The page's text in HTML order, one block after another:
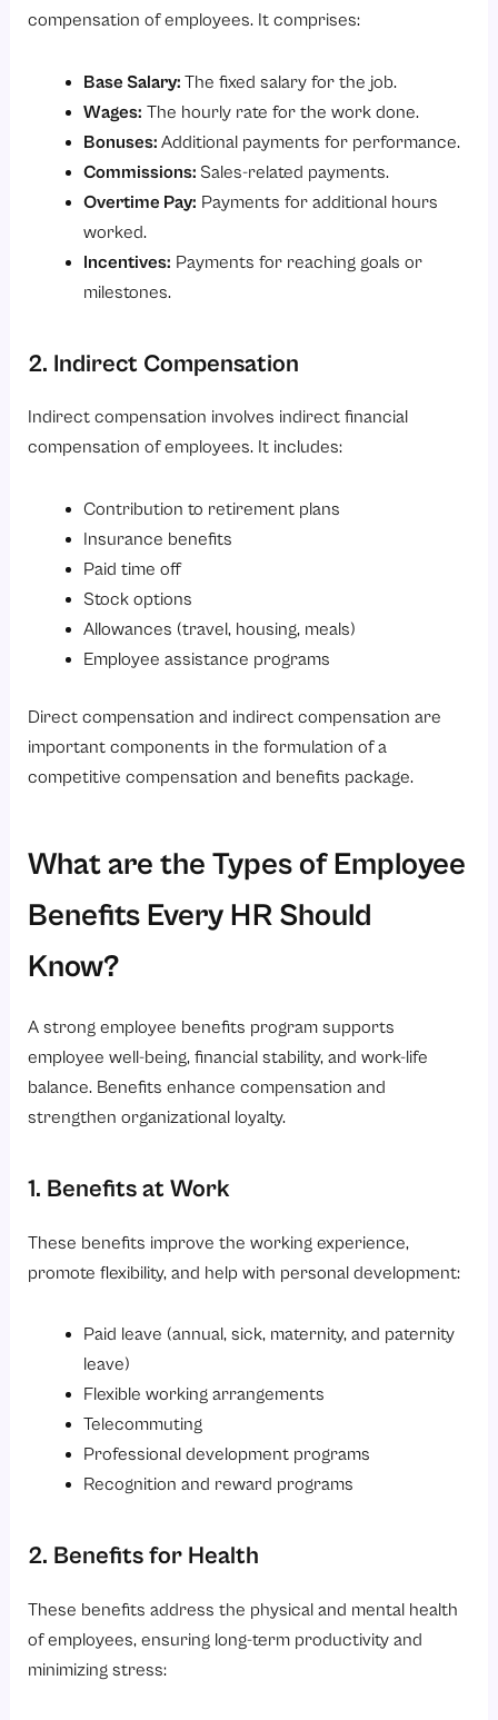
compensation of employees. It comprises:
Base Salary: The fixed salary for the job.
Wages: The hourly rate for the work done.
Bonuses: Additional payments for performance.
Commissions: Sales-related payments.
Overtime Pay: Payments for additional hours
worked.
Incentives: Payments for reaching goals or
milestones.
2. Indirect Compensation
Indirect compensation involves indirect financial
compensation of employees. It includes:
Contribution to retirement plans
Insurance benefits
Paid time off
Stock options
Allowances (travel, housing, meals)
Employee assistance programs
Direct compensation and indirect compensation are
important components in the formulation of a
competitive compensation and benefits package.
What are the Types of Employee
Benefits Every HR Should
Know?
A strong employee benefits program supports
employee well-being, financial stability, and work-life
balance. Benefits enhance compensation and
strengthen organizational loyalty.
1. Benefits at Work
These benefits improve the working experience,
promote flexibility, and help with personal development:
Paid leave (annual, sick, maternity, and paternity
leave)
Flexible working arrangements
Telecommuting
Professional development programs
Recognition and reward programs
2. Benefits for Health
These benefits address the physical and mental health
of employees, ensuring long-term productivity and
minimizing stress: